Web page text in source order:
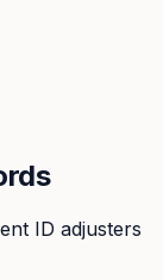
ID adjusters